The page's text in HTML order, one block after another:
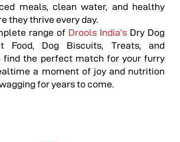
meals, clean water, and healthy
they thrive every day.
range of Drools India’s Dry Dog
Food, Dog Biscuits, Treats, and
find the perfect match for your furry
a moment of joy and nutrition
for years to come.